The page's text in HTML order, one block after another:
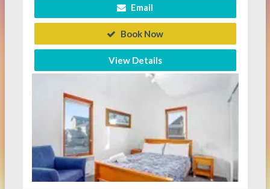
Email
Book Now
View Details